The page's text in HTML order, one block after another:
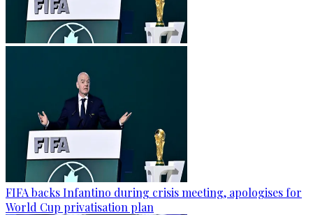
FIFA backs Infantino during crisis meeting, apologises for
World Cup privatisation plan